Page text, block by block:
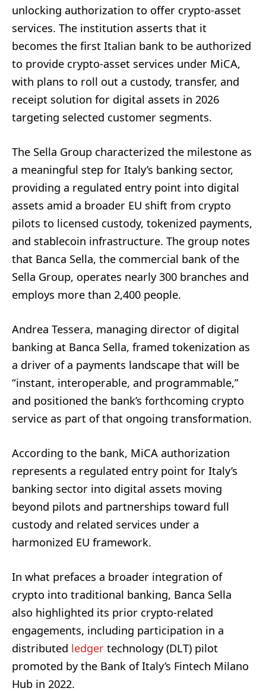
unlocking authorization to offer crypto-asset
services. The institution asserts that it
becomes the first Italian bank to be authorized
to provide crypto-asset services under MiCA,
with plans to roll out a custody, transfer, and
receipt solution for digital assets in 2026
targeting selected customer segments.
The Sella Group characterized the milestone as
a meaningful step for Italy’s banking sector,
providing a regulated entry point into digital
assets amid a broader EU shift from crypto
pilots to licensed custody, tokenized payments,
and stablecoin infrastructure. The group notes
that Banca Sella, the commercial bank of the
Sella Group, operates nearly 300 branches and
employs more than 2,400 people.
Andrea Tessera, managing director of digital
banking at Banca Sella, framed tokenization as
a driver of a payments landscape that will be
“instant, interoperable, and programmable,”
and positioned the bank’s forthcoming crypto
service as part of that ongoing transformation.
According to the bank, MiCA authorization
represents a regulated entry point for Italy’s
banking sector into digital assets moving
beyond pilots and partnerships toward full
custody and related services under a
harmonized EU framework.
In what prefaces a broader integration of
crypto into traditional banking, Banca Sella
also highlighted its prior crypto-related
engagements, including participation in a
distributed ledger technology (DLT) pilot
promoted by the Bank of Italy’s Fintech Milano
Hub in 2022.